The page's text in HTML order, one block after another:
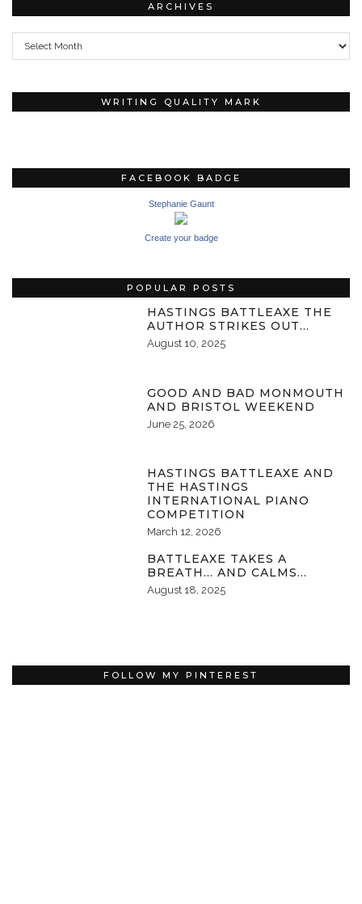
ARCHIVES
Archives
WRITING QUALITY MARK
FACEBOOK BADGE
Stephanie Gaunt
Create your badge
POPULAR POSTS
HASTINGS BATTLEAXE THE
AUTHOR STRIKES OUT…
August 10, 2025
GOOD AND BAD MONMOUTH
AND BRISTOL WEEKEND
June 25, 2026
HASTINGS BATTLEAXE AND
THE HASTINGS
INTERNATIONAL PIANO
COMPETITION
March 12, 2026
BATTLEAXE TAKES A
BREATH… AND CALMS…
August 18, 2025
FOLLOW MY PINTEREST